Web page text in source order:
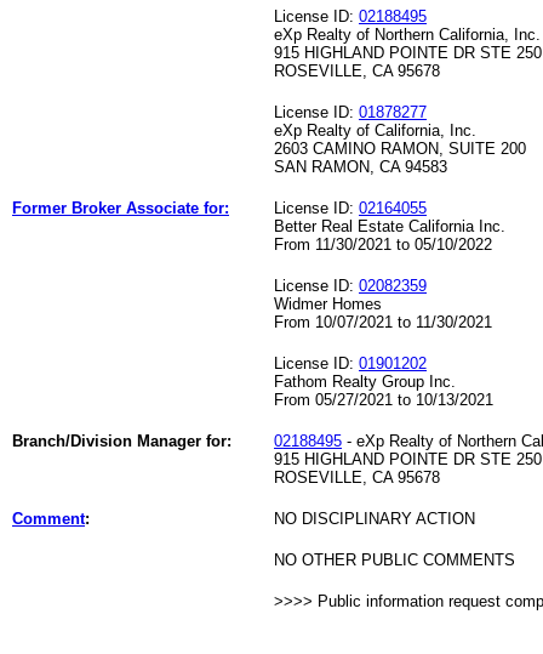
License ID: 02188495
eXp Realty of Northern California, Inc.
915 HIGHLAND POINTE DR STE 250
ROSEVILLE, CA 95678
License ID: 01878277
eXp Realty of California, Inc.
2603 CAMINO RAMON, SUITE 200
SAN RAMON, CA 94583
Former Broker Associate for: License ID: 02164055
Better Real Estate California Inc.
From 11/30/2021 to 05/10/2022
License ID: 02082359
Widmer Homes
From 10/07/2021 to 11/30/2021
License ID: 01901202
Fathom Realty Group Inc.
From 05/27/2021 to 10/13/2021
Branch/Division Manager for: 02188495 - eXp Realty of Northern
915 HIGHLAND POINTE DR STE 250
ROSEVILLE, CA 95678
Comment: NO DISCIPLINARY ACTION
NO OTHER PUBLIC COMMENTS
>>>> Public information request